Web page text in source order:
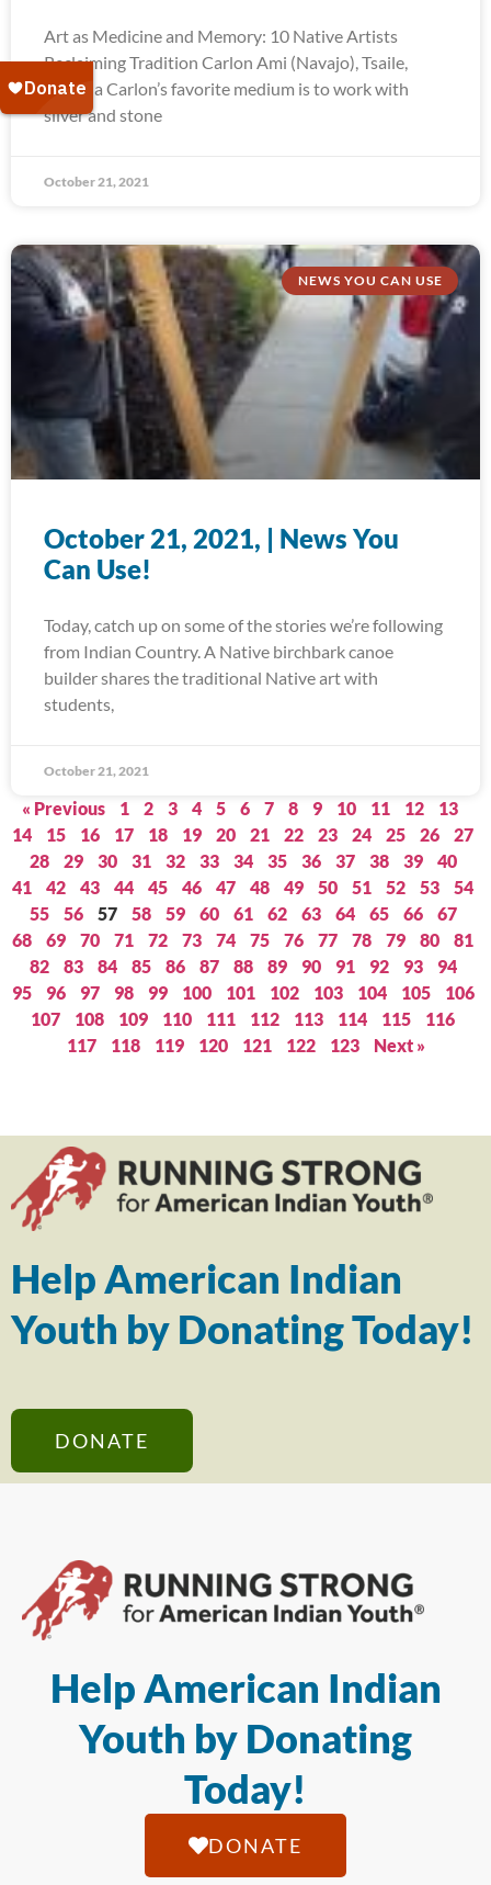
Art as Medicine and Memory: 10 Native Artists
Reclaiming Tradition Carlon Ami (Navajo), Tsaile,
Arizona Carlon’s favorite medium is to work with
silver and stone
October 21, 2021
NEWS YOU CAN USE
October 21, 2021, | News You
Can Use!
Today, catch up on some of the stories we’re following
from Indian Country. A Native birchbark canoe
builder shares the traditional Native art with
students,
October 21, 2021
« Previous 1 2 3 4 5 6 7 8 9 10 11 12
13
14
15 16 17 18 19 20 21 22 23 24 25 26
27
28
29 30 31 32 33 34 35 36 37 38 39
40
41
42 43 44 45 46 47 48 49 50 51 52 53
54
55
56 57 58 59 60 61 62 63 64 65 66
67
68
69 70 71 72 73 74 75 76 77 78 79 80
81
82
83 84 85 86 87 88 89 90 91 92 93
94
95
96 97 98 99 100 101 102 103 104 105
106
107
108 109 110 111 112 113 114 115
116
117
118 119 120 121 122 123 Next »
Help American Indian
Youth by Donating Today!
DONATE
Help American Indian
Youth by Donating
Today!
DONATE